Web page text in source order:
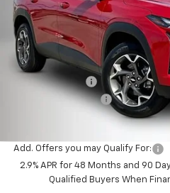
In Stock
Less
MSRP:
Kemna Discount
Documentation Fee
Kemna Bottom Line Price
Add. Offers you may Qualify For:
2.9% APR for 48 Months and 90
Qualified Buyers When